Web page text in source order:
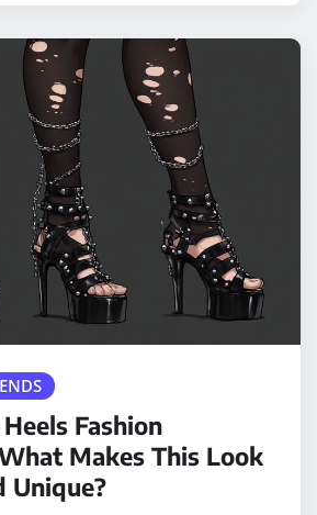
Fashion
Makes This Look
Unique?